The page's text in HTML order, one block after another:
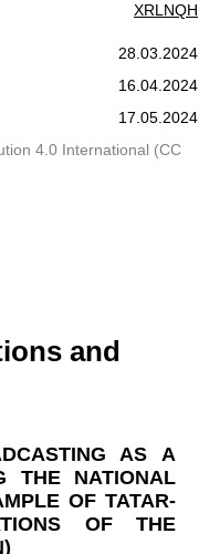
XRLNQH
28.03.2024
16.04.2024
17.05.2024
4.0 International (CC
and
AS A
THE NATIONAL
OF TATAR-
OF THE